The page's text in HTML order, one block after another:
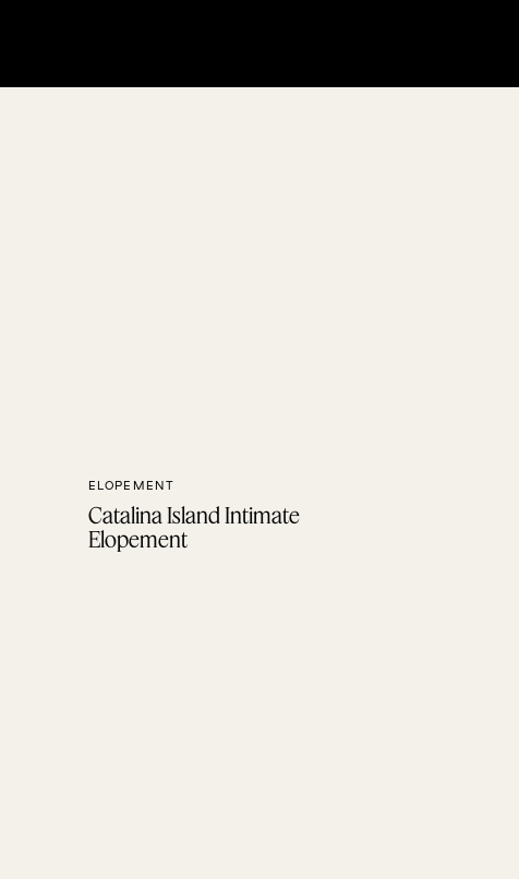
ELOPEMENT
Catalina Island Intimate
Elopement